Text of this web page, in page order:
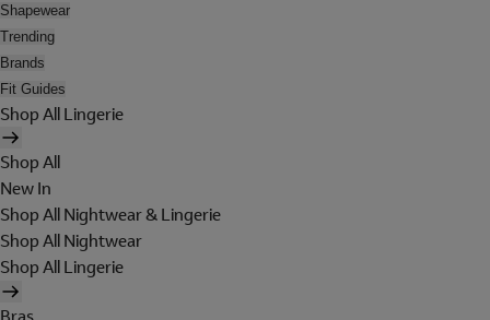
Shapewear
Trending
Brands
Fit Guides
Shop All Lingerie
Shop All
New In
Shop All Nightwear & Lingerie
Shop All Nightwear
Shop All Lingerie
Bras